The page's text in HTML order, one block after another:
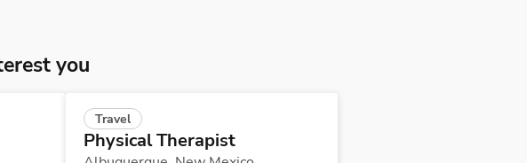
you
Travel
Physical Therapist